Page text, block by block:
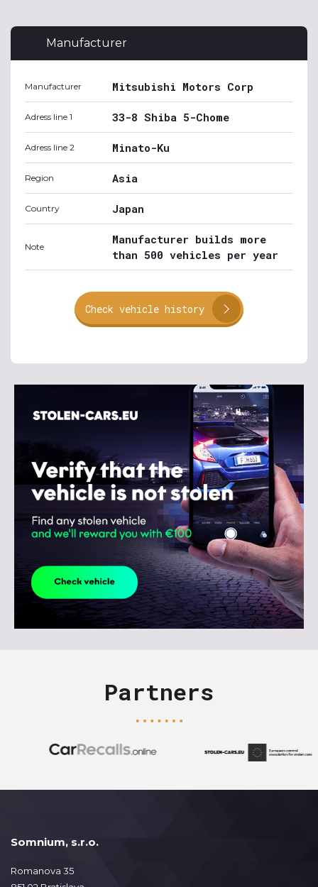
Manufacturer
Manufacturer Mitsubishi Motors Corp
Adress line 1 33-8 Shiba 5-Chome
Adress line 2 Minato-Ku
Region Asia
Country Japan
Note
Manufacturer builds more
than 500 vehicles per year
Check vehicle history
Partners
Somnium, s.r.o.
Romanova 35